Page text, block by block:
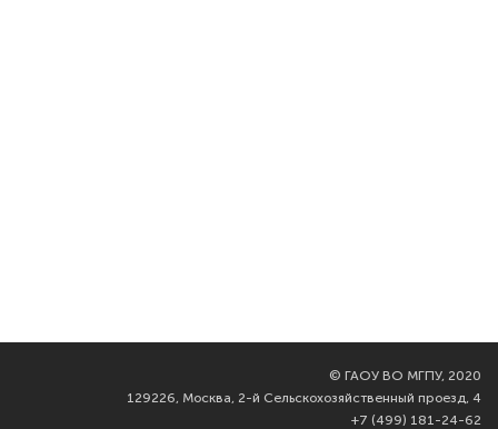
© ГАОУ ВО МГПУ, 2020
129226, Москва, 2-й Сельскохозяйственный проезд, 4
+7 (499) 181-24-62